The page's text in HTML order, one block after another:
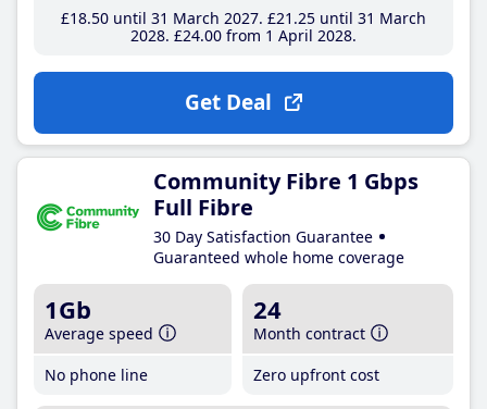
£18.50until 31 March 2027 £21 .25until 31 March
2028 £24.00from 1 April 2028
Get Deal
Community Fibre 1 Gbps
Full Fibre
30 Day Satisfaction Guarantee
Guaranteed whole home coverage
1Gb
Average speed
No phone line
24
Month contract
Zero upfront cost